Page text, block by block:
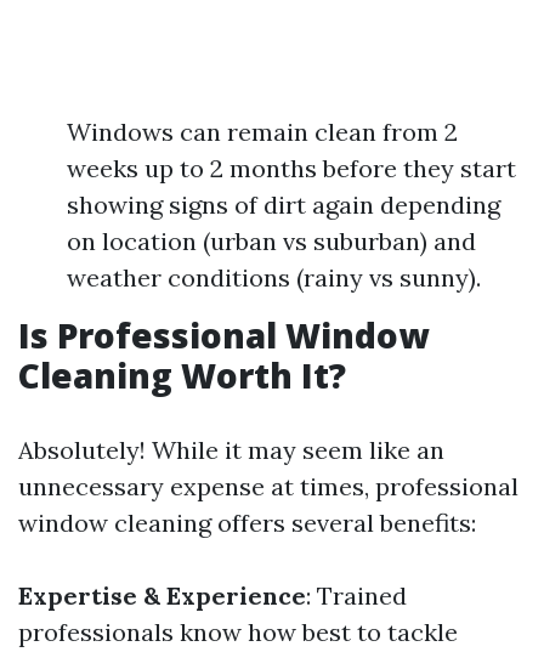
Windows can remain clean from 2
weeks up to 2 months before they start
showing signs of dirt again depending
on location (urban vs suburban) and
weather conditions (rainy vs sunny).
Is Professional Window
Cleaning Worth It?
Absolutely! While it may seem like an
unnecessary expense at times, professional
window cleaning offers several benefits:
Expertise & Experience: Trained
professionals know how best to tackle